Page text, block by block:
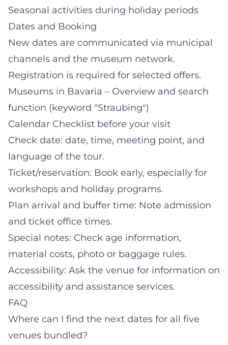
Seasonal activities during holiday periods
Dates and Booking
New dates are communicated via municipal
channels and the museum network.
Registration is required for selected offers.
Museums in Bavaria – Overview and search
function (keyword "Straubing")
Calendar Checklist before your visit
Check date: date, time, meeting point, and
language of the tour.
Ticket/reservation: Book early, especially for
workshops and holiday programs.
Plan arrival and buffer time: Note admission
and ticket office times.
Special notes: Check age information,
material costs, photo or baggage rules.
Accessibility: Ask the venue for information on
accessibility and assistance services.
FAQ
Where can I find the next dates for all five
venues bundled?